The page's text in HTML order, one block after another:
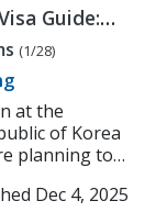
Guide:
2
(1/28)
at the
of Korea
planning to
More
Dec 4, 2025